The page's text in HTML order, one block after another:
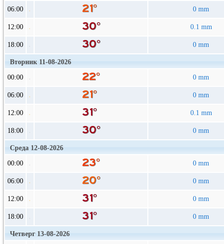
06:00 0 mm
12:00 0.1 mm
18:00 0 mm
Вторник 11-08-2026
00:00 0 mm
06:00 0 mm
12:00 0.1 mm
18:00 0 mm
Среда 12-08-2026
00:00 0 mm
06:00 0 mm
12:00 0 mm
18:00 0 mm
Четверг 13-08-2026